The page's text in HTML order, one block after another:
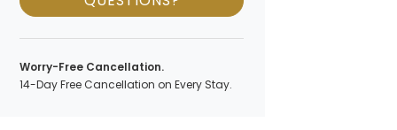
Worry-Free Cancellation.
14-Day Free Cancellation on Every Stay.